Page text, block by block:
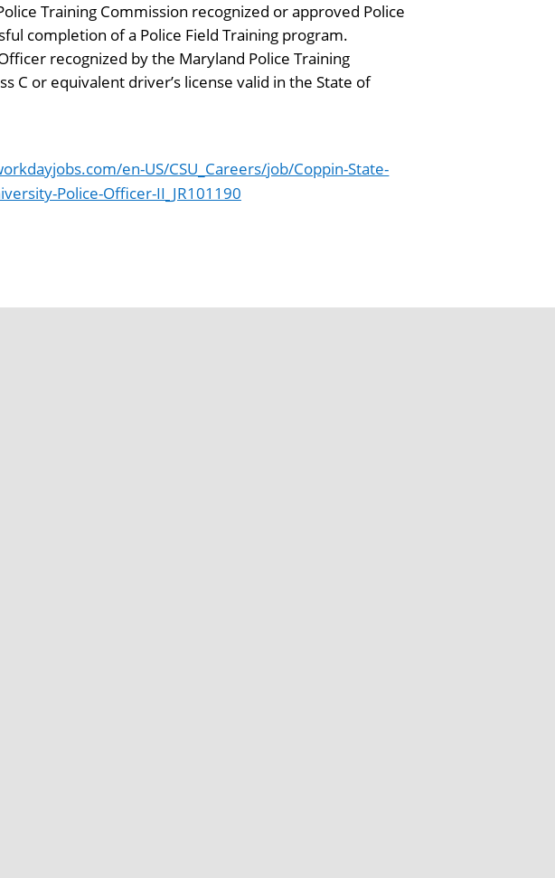
Training Commission recognized or approved Police
completion of a Police Field Training program.
recognized by the Maryland Police Training
C or equivalent driver’s license valid in the State of
en-US/CSU_Careers/job/Coppin-State-
Police-Officer-II_JR101190